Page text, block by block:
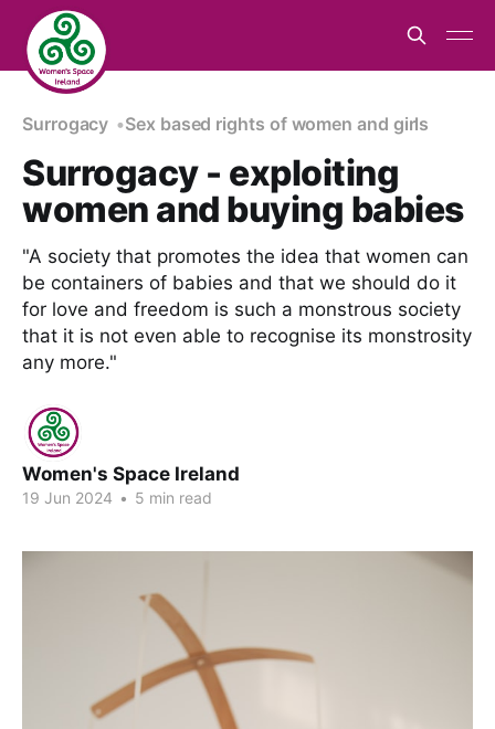
Surrogacy Sex based rights of women and girls
Surrogacy - exploiting
women and buying babies
"A society that promotes the idea that women can
be containers of babies and that we should do it
for love and freedom is such a monstrous society
that it is not even able to recognise its monstrosity
any more."
Women's Space Ireland
19 Jun 2024 • 5 min read